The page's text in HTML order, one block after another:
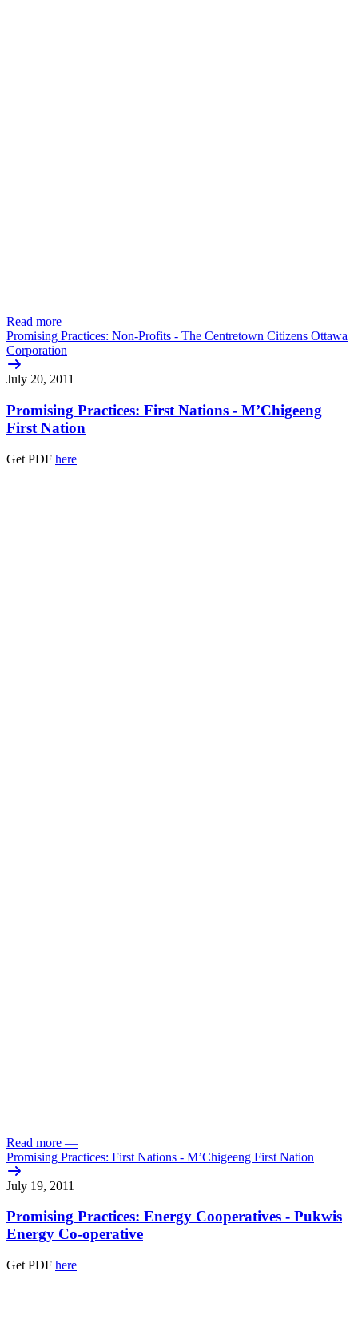
Read more —
Promising Practices: Non-Profits - The Centretown Citizens Ottawa
Corporation
July 20, 2011
Promising Practices: First Nations - M’Chigeeng
First Nation
Get PDF here
Read more —
Promising Practices: First Nations - M’Chigeeng First Nation
July 19, 2011
Promising Practices: Energy Cooperatives - Pukwis
Energy Co-operative
Get PDF here